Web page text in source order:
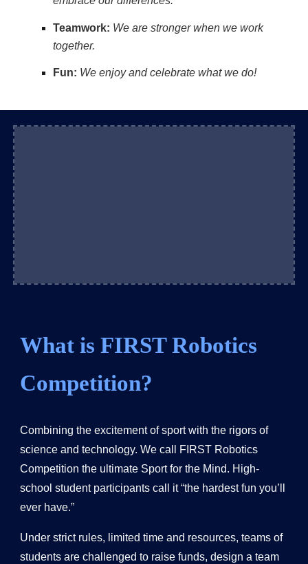
Teamwork: We are stronger when we work
together.
Fun: We enjoy and celebrate what we do!
What is FIRST Robotics
Competition?
Combining the excitement of sport with the rigors of
science and technology. We call FIRST Robotics
Competition the ultimate Sport for the Mind. High-
school student participants call it “the hardest fun you’ll
ever have.”
Under strict rules, limited time and resources, teams of
students are challenged to raise funds, design a team